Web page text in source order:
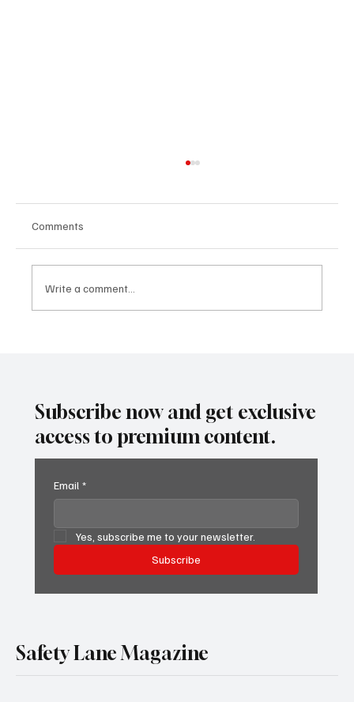
Comments
Write a comment...
Subscribe now and get exclusive
access to premium content.
Email *
Yes, subscribe me to your newsletter.
Subscribe
Safety Lane Magazine